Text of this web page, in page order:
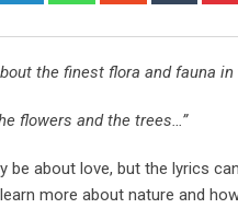
the finest flora and fauna
flowers and the trees…”
be about love, but the lyrics
more about nature and